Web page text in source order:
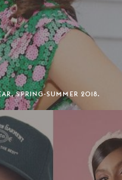
SPRING-SUMMER 2018.